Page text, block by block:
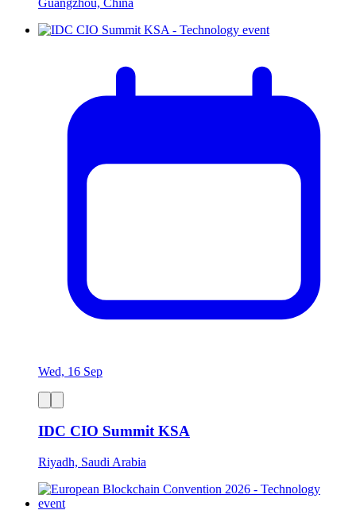
Wed, 16 Sep
IDC CIO Summit KSA
Riyadh, Saudi Arabia